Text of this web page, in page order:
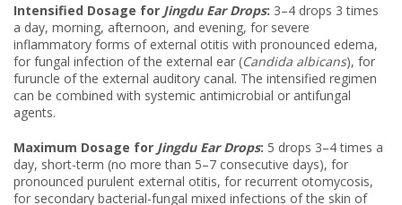
Intensified Dosage for Jingdu Ear Drops: 3–4 drops 3 times
a day, morning, afternoon, and evening, for severe
inflammatory forms of external otitis with pronounced edema,
for fungal infection of the external ear (Candida albicans), for
furuncle of the external auditory canal. The intensified regimen
can be combined with systemic antimicrobial or antifungal
agents.
Maximum Dosage for Jingdu Ear Drops: 5 drops 3–4 times a
day, short-term (no more than 5–7 consecutive days), for
pronounced purulent external otitis, for recurrent otomycosis,
for secondary bacterial-fungal mixed infections of the skin of